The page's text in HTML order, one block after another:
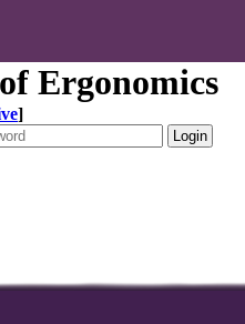
Ergonomics
]